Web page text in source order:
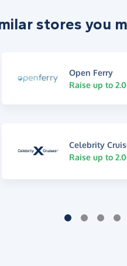
stores you
Open Ferry
Raise up to
Celebrity
Raise up to